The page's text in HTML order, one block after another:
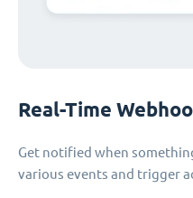
Real-Time
Get notified when
various events and trigger